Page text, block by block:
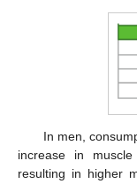
In men,
increase in
resulting in higher